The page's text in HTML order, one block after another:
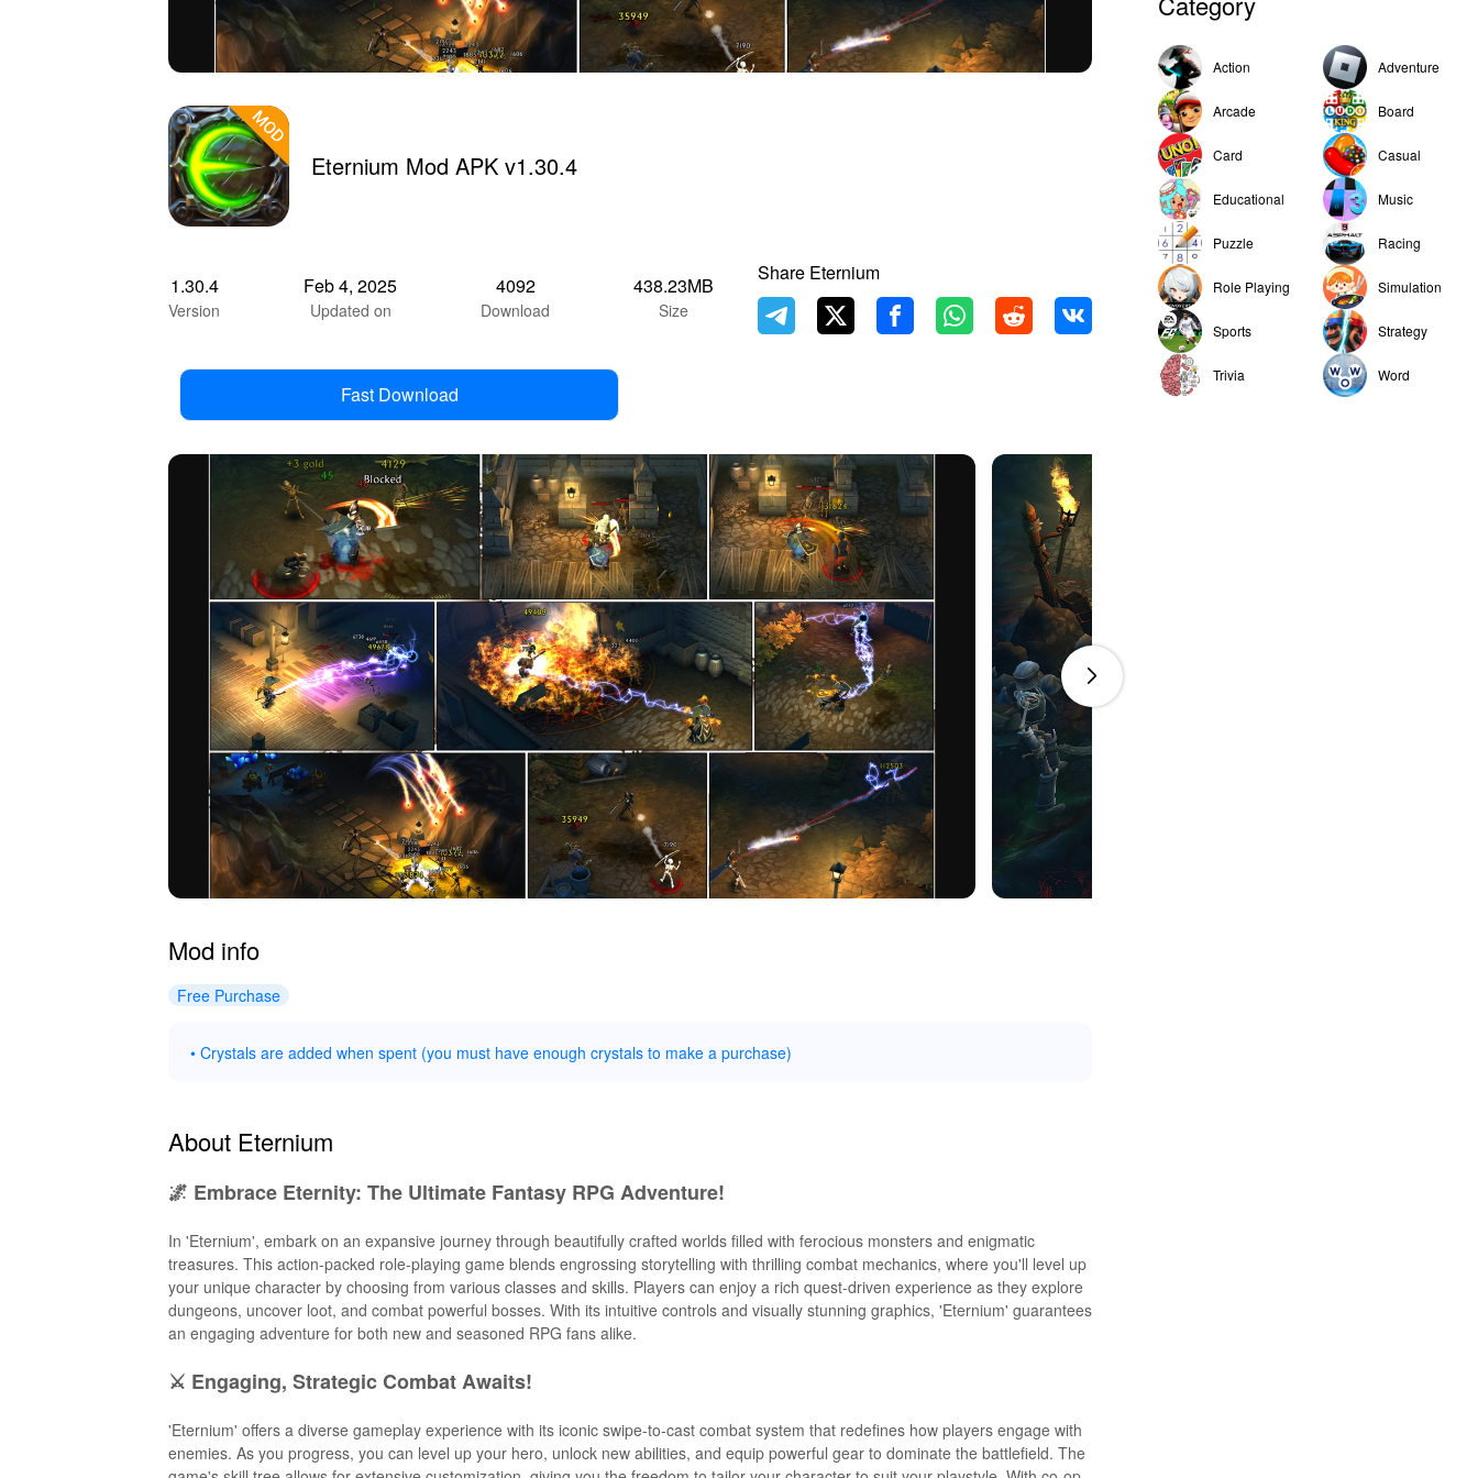
Eternium Mod APK v1.30.4
1.30.4
Version
Feb 4, 2025
Updated on
4092
Download
438.23MB
Size
Share Eternium
Fast Download
Mod info
Free Purchase
• Crystals are added when spent (you must have enough crystals to make a purchase)
About Eternium
🌌 Embrace Eternity: The Ultimate Fantasy RPG Adventure!
In 'Eternium', embark on an expansive journey through beautifully crafted worlds filled with ferocious monsters and enigmatic
treasures. This action-packed role-playing game blends engrossing storytelling with thrilling combat mechanics, where you'll level up
your unique character by choosing from various classes and skills. Players can enjoy a rich quest-driven experience as they explore
dungeons, uncover loot, and combat powerful bosses. With its intuitive controls and visually stunning graphics, 'Eternium' guarantees
an engaging adventure for both new and seasoned RPG fans alike.
⚔️ Engaging, Strategic Combat Awaits!
'Eternium' offers a diverse gameplay experience with its iconic swipe-to-cast combat system that redefines how players engage with
enemies. As you progress, you can level up your hero, unlock new abilities, and equip powerful gear to dominate the battlefield. The
Action Adventure
Arcade Board
Card Casual
Educational Music
Puzzle Racing
Role Playing Simulation
Sports Strategy
Trivia Word